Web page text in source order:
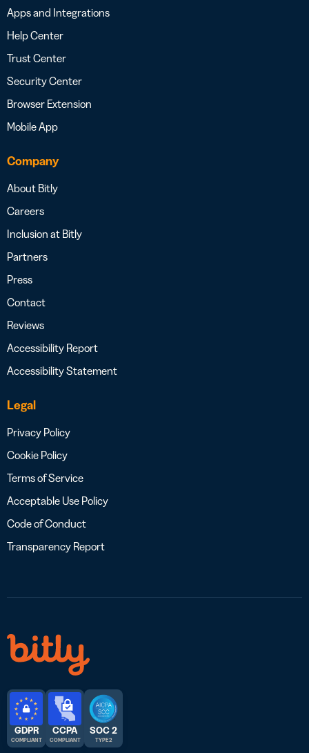
Apps and Integrations
Help Center
Trust Center
Security Center
Browser Extension
Mobile App
Company
About Bitly
Careers
Inclusion at Bitly
Partners
Press
Contact
Reviews
Accessibility Report
Accessibility Statement
Legal
Privacy Policy
Cookie Policy
Terms of Service
Acceptable Use Policy
Code of Conduct
Transparency Report
GDPR
COMPLIANT
CCPA
COMPLIANT
SOC 2
TYPE 2